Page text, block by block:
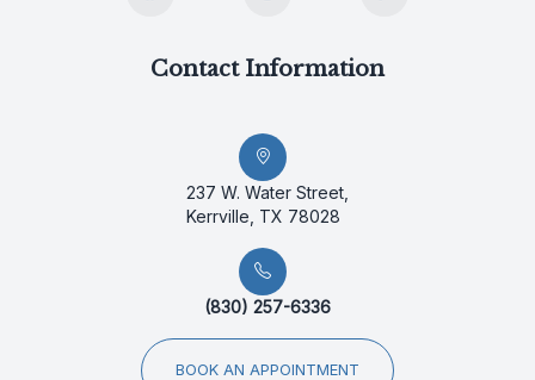
Contact Information
237 W. Water Street,
Kerrville, TX 78028
(830) 257-6336
BOOK AN APPOINTMENT